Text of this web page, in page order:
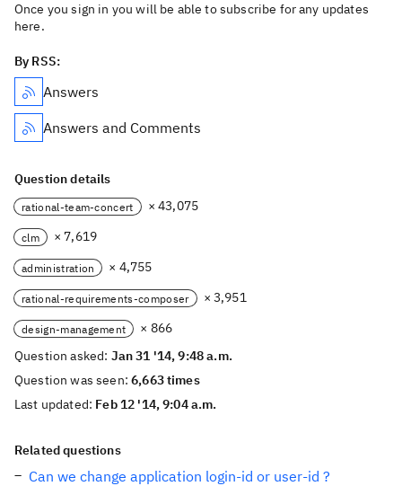
Once you sign in you will be able to subscribe for any updates
here.
By RSS:
Answers
Answers and Comments
Question details
rational-team-concert × 43,075
clm × 7,619
administration × 4,755
rational-requirements-composer × 3,951
design-management
× 866
Question asked: Jan 31 '14, 9:48 a.m.
Question was seen:6,663 times
Last updated: Feb 12 '14, 9:04 a.m.
Related questions
Can we change application login-id or user-id ?